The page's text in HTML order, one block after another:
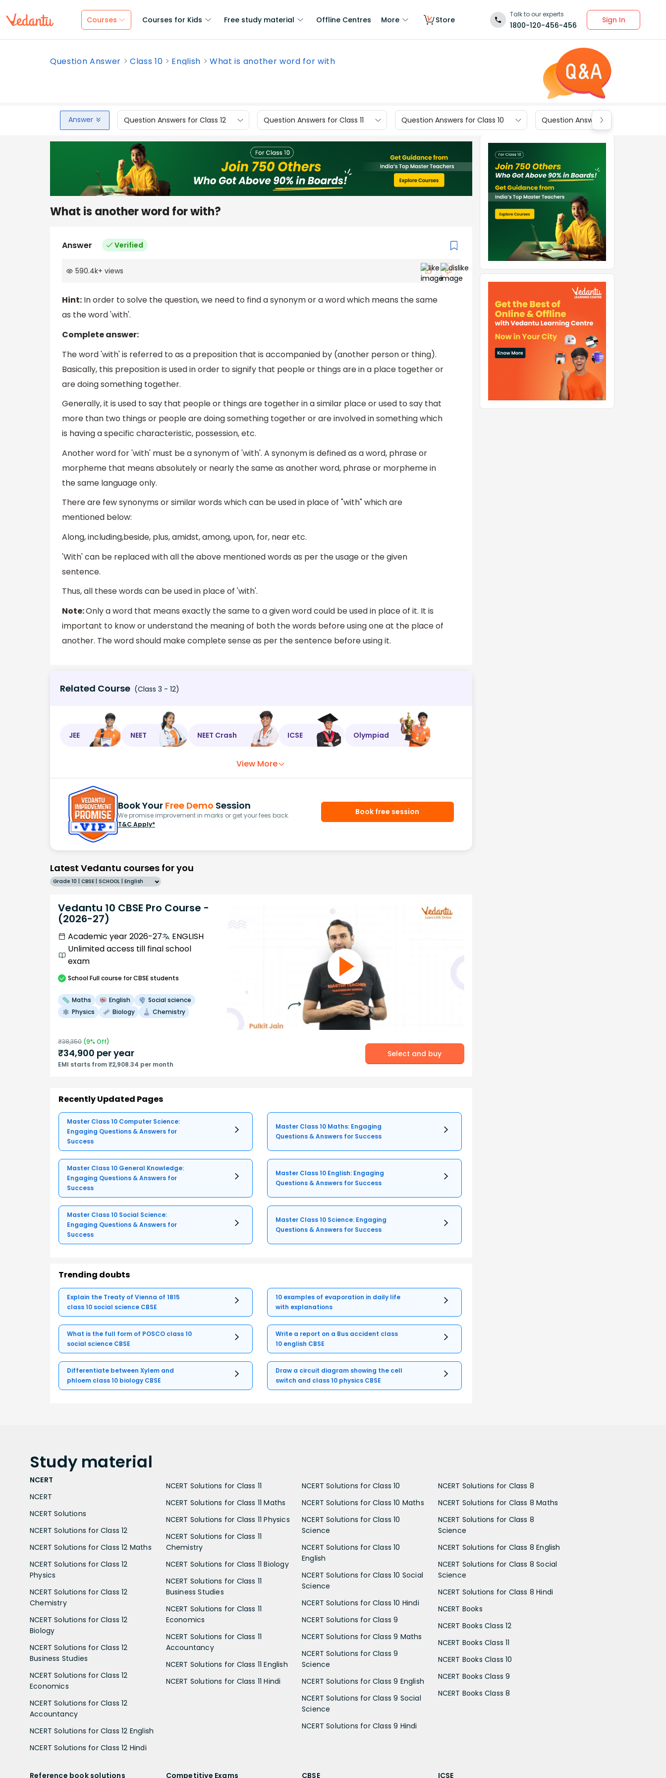
Courses Courses for Kids Free study material Offline Centres More Store
Talk to our experts
1800-120-456-456
Sign In
Question Answer Class 10 English What is another word for with
Answer Question Answers for Class 12 Question Answers for Class 11 Question Answers for Class 10 Question Answers for Class 9
What is another word for with?
Answer Verified
590.4k+ views
Hint: In order to solve the question, we need to find a synonym or a word which means the same
as the word 'with'.
Complete answer:
The word 'with' is referred to as a preposition that is accompanied by (another person or thing).
Basically, this preposition is used in order to signify that people or things are in a place together or
are doing something together.
Generally, it is used to say that people or things are together in a similar place or used to say that
more than two things or people are doing something together or are involved in something which
is having a specific characteristic, possession, etc.
Another word for 'with' must be a synonym of 'with'. A synonym is defined as a word, phrase or
morpheme that means absolutely or nearly the same as another word, phrase or morpheme in
the same language only.
There are few synonyms or similar words which can be used in place of "with" which are
mentioned below:
Along, including,beside, plus, amidst, among, upon, for, near etc.
'With' can be replaced with all the above mentioned words as per the usage or the given
sentence.
Thus, all these words can be used in place of 'with'.
Note:Only a word that means exactly the same to a given word could be used in place of it. It is
important to know or understand the meaning of both the words before using one at the place of
another. The word should make complete sense as per the sentence before using it.
Related Course (Class 3 - 12)
JEE NEET NEET Crash ICSE Olympiad
View More
Book Your Free Demo Session
We promise improvement in marks or get your fees back.
T&C Apply*
Book free session
Latest Vedantu courses for you
Grade 10 | CBSE | SCHOOL | English
Vedantu 10 CBSE Pro Course -
(2026-27)
Academic year 2026-27
ENGLISH
Unlimited access till final school
exam
SchoolFull course for CBSE students
Maths English
Social science
Physics
Biology Chemistry
₹38,350 (9% Off)
₹34,900 per year
EMI starts from ₹2,908.34 per month
Select and buy
Recently Updated Pages
Master Class 10 Computer Science:
Engaging Questions & Answers for
Success
Master Class 10 Maths: Engaging
Questions & Answers for Success
Master Class 10 General Knowledge:
Engaging Questions & Answers for
Success
Master Class 10 English: Engaging
Questions & Answers for Success
Master Class 10 Social Science:
Engaging Questions & Answers for
Success
Master Class 10 Science: Engaging
Questions & Answers for Success
Trending doubts
Explain the Treaty of Vienna of 1815
class 10 social science CBSE
10 examples of evaporation in daily life
with explanations
What is the full form of POSCO class 10
social science CBSE
Write a report on a Bus accident class
10 english CBSE
Differentiate between Xylem and
phloem class 10 biology CBSE
Draw a circuit diagram showing the cell
switch and class 10 physics CBSE
Study material
NCERT
NCERT
NCERT Solutions
NCERT Solutions for Class 12
NCERT Solutions for Class 12 Maths
NCERT Solutions for Class 12
Physics
NCERT Solutions for Class 12
Chemistry
NCERT Solutions for Class 12
Biology
NCERT Solutions for Class 12
Business Studies
NCERT Solutions for Class 12
Economics
NCERT Solutions for Class 12
Accountancy
NCERT Solutions for Class 12 English
NCERT Solutions for Class 12 Hindi
NCERT Solutions for Class 11
NCERT Solutions for Class 11 Maths
NCERT Solutions for Class 11 Physics
NCERT Solutions for Class 11
Chemistry
NCERT Solutions for Class 11 Biology
NCERT Solutions for Class 11
Business Studies
NCERT Solutions for Class 11
Economics
NCERT Solutions for Class 11
Accountancy
NCERT Solutions for Class 11 English
NCERT Solutions for Class 11 Hindi
NCERT Solutions for Class 10
NCERT Solutions for Class 10 Maths
NCERT Solutions for Class 10
Science
NCERT Solutions for Class 10
English
NCERT Solutions for Class 10 Social
Science
NCERT Solutions for Class 10 Hindi
NCERT Solutions for Class 9
NCERT Solutions for Class 9 Maths
NCERT Solutions for Class 9
Science
NCERT Solutions for Class 9 English
NCERT Solutions for Class 9 Social
Science
NCERT Solutions for Class 9 Hindi
NCERT Solutions for Class 8
NCERT Solutions for Class 8 Maths
NCERT Solutions for Class 8
Science
NCERT Solutions for Class 8 English
NCERT Solutions for Class 8 Social
Science
NCERT Solutions for Class 8 Hindi
NCERT Books
NCERT Books Class 12
NCERT Books Class 11
NCERT Books Class 10
NCERT Books Class 9
NCERT Books Class 8
Reference book solutions Competitive Exams CBSE ICSE